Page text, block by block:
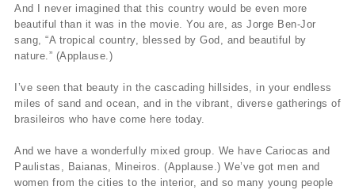
And I never imagined that this country would be even more
beautiful than it was in the movie. You are, as Jorge Ben-Jor
sang, “A tropical country, blessed by God, and beautiful by
nature.” (Applause.)
I’ve seen that beauty in the cascading hillsides, in your endless
miles of sand and ocean, and in the vibrant, diverse gatherings of
brasileiros who have come here today.
And we have a wonderfully mixed group. We have Cariocas and
Paulistas, Baianas, Mineiros. (Applause.) We’ve got men and
women from the cities to the interior, and so many young people